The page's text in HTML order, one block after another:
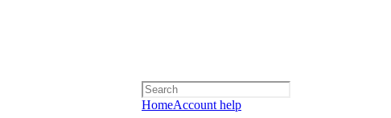
HomeAccount help